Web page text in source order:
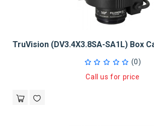
(0)
Call us for price